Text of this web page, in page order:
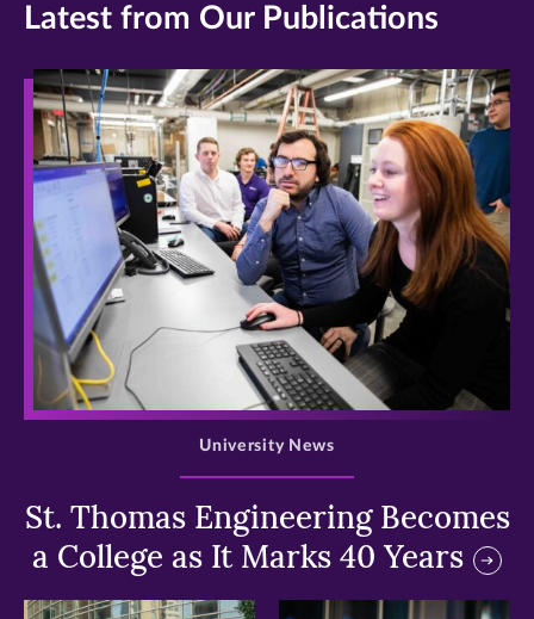
Latest from Our Publications
>
St. Thomas Engineering Becomes
a College as It Marks 40 Years
University News